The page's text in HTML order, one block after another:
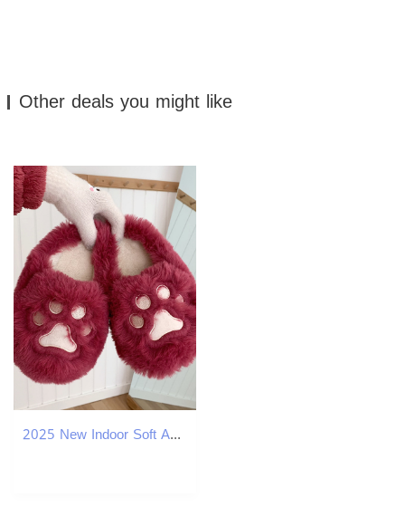
Other deals you might like
2025 New Indoor Soft And Cute Girl Designer Heart Shaped Cat Claw Cotton Slippers Winter Home Warmth Plush Shoes Women's Free Delivery